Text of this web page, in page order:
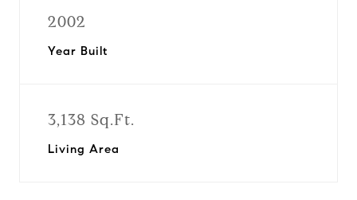
2002
Year Built
3,138 Sq.Ft.
Living Area